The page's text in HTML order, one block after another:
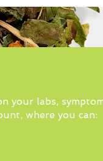
your labs,
where you can: